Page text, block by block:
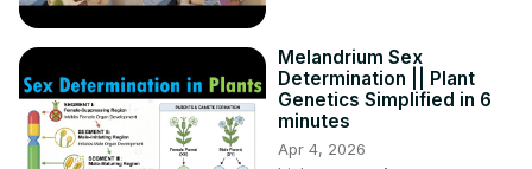
Melandrium Sex
Determination || Plant
Genetics Simplified in 6
minutes
Apr 4, 2026